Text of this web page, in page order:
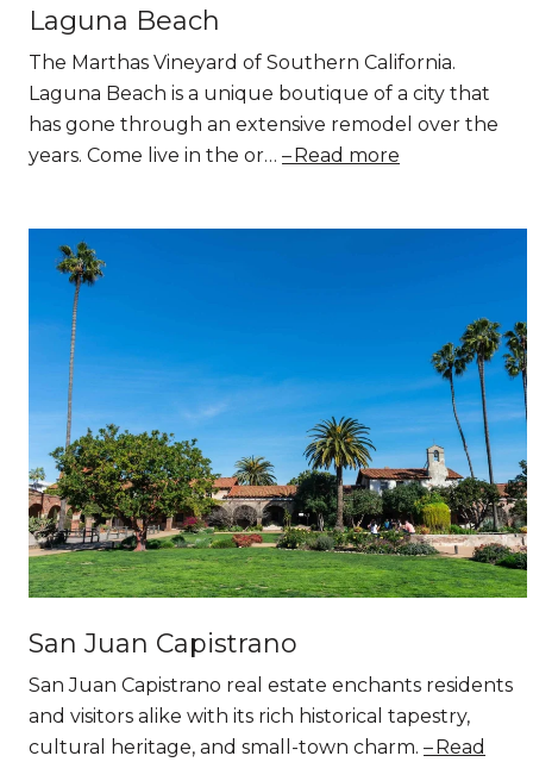
Laguna Beach
The Marthas Vineyard of Southern California.
Laguna Beach is a unique boutique of a city that
has gone through an extensive remodel over the
years. Come live in the or… Read more
San Juan Capistrano
San Juan Capistrano real estate enchants residents
and visitors alike with its rich historical tapestry,
cultural heritage, and small-town charm. Read